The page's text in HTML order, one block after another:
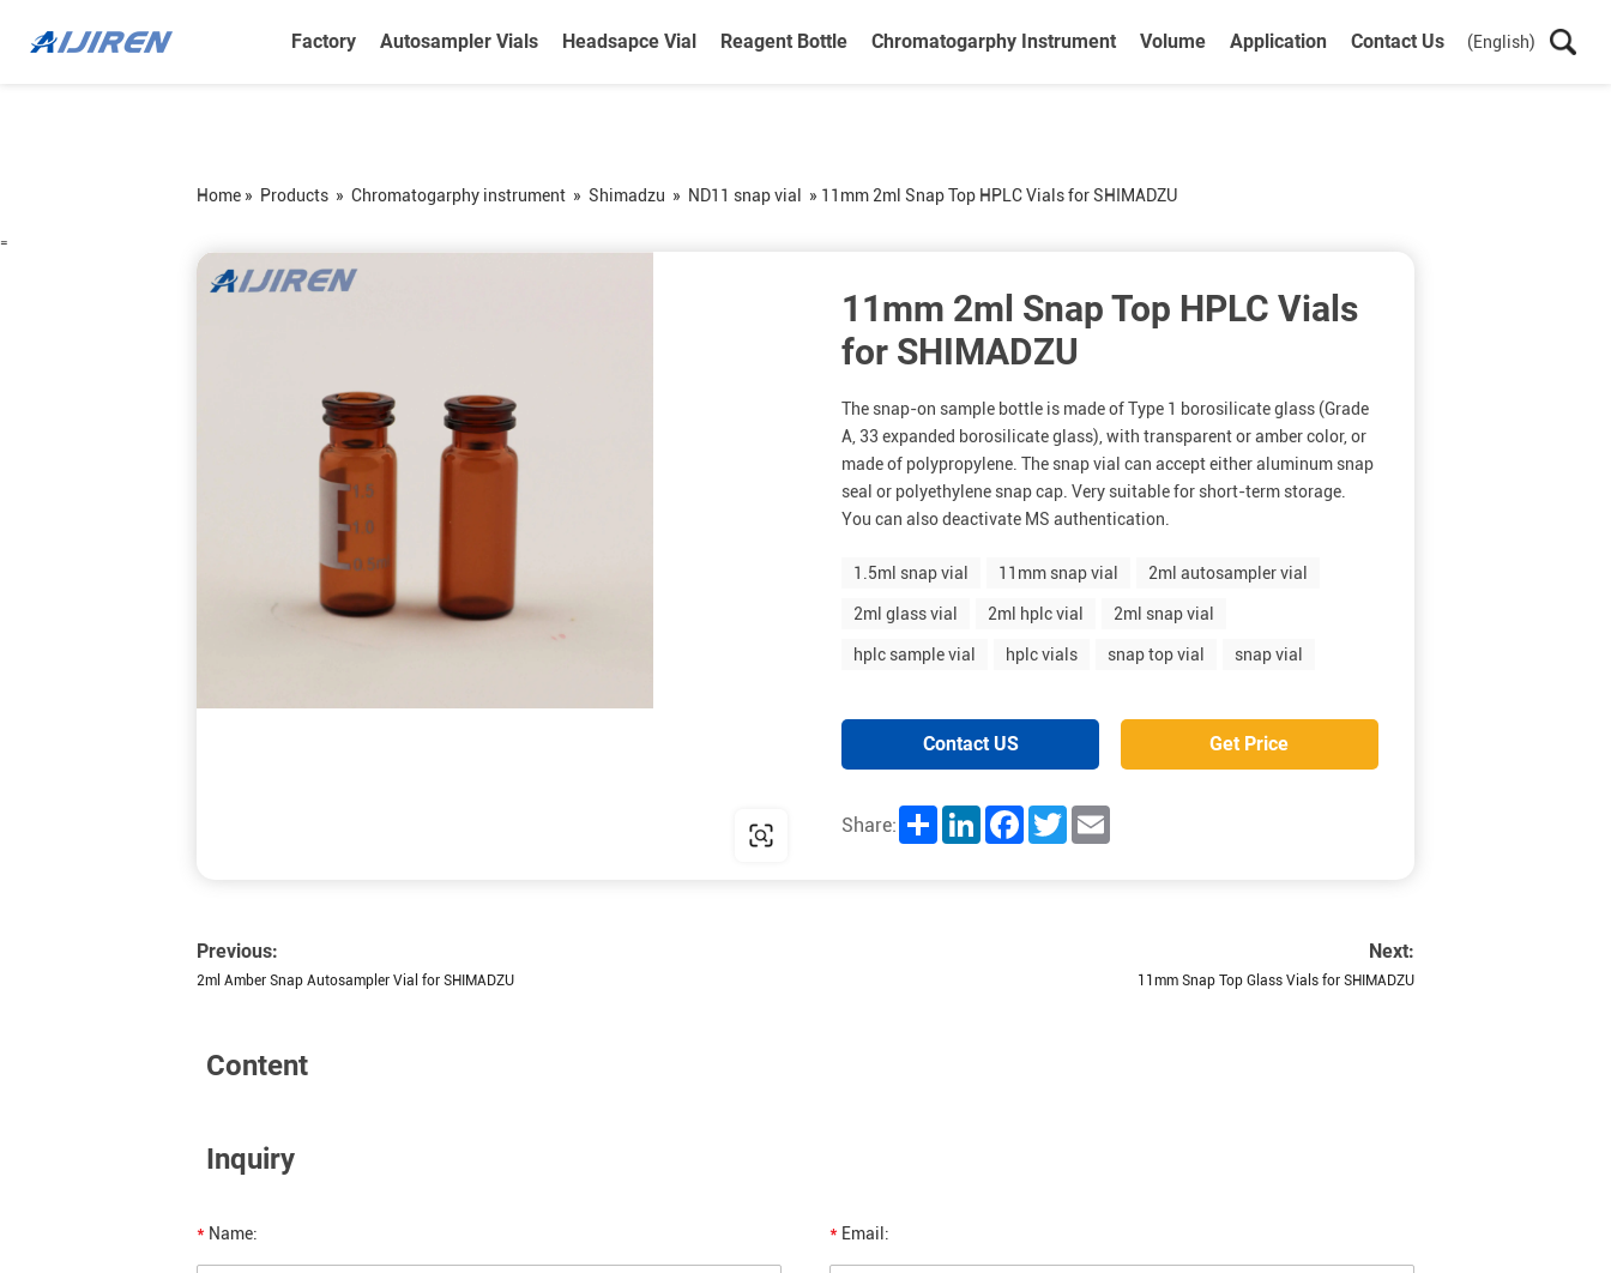
Factory Autosampler Vials Headsapce Vial Reagent Bottle Chromatogarphy Instrument Volume Application Contact Us (English)
Home » Products » Chromatogarphy instrument » Shimadzu » ND11 snap vial » 11mm 2ml Snap Top HPLC Vials for SHIMADZU
=
11mm 2ml Snap Top HPLC Vials
for SHIMADZU
The snap-on sample bottle is made of Type 1 borosilicate glass (Grade
A, 33 expanded borosilicate glass), with transparent or amber color, or
made of polypropylene. The snap vial can accept either aluminum snap
seal or polyethylene snap cap. Very suitable for short-term storage.
You can also deactivate MS authentication.
1.5ml snap vial 11mm snap vial 2ml autosampler vial
2ml glass vial 2ml hplc vial 2ml snap vial
hplc sample vial hplc vials snap top vial snap vial
Contact US Get Price
Share: Share LinkedInFacebookTwitter
Previous:
2ml Amber Snap Autosampler Vial for SHIMADZU
Next:
11mm Snap Top Glass Vials for SHIMADZU
Content
Inquiry
* Name: * Email: